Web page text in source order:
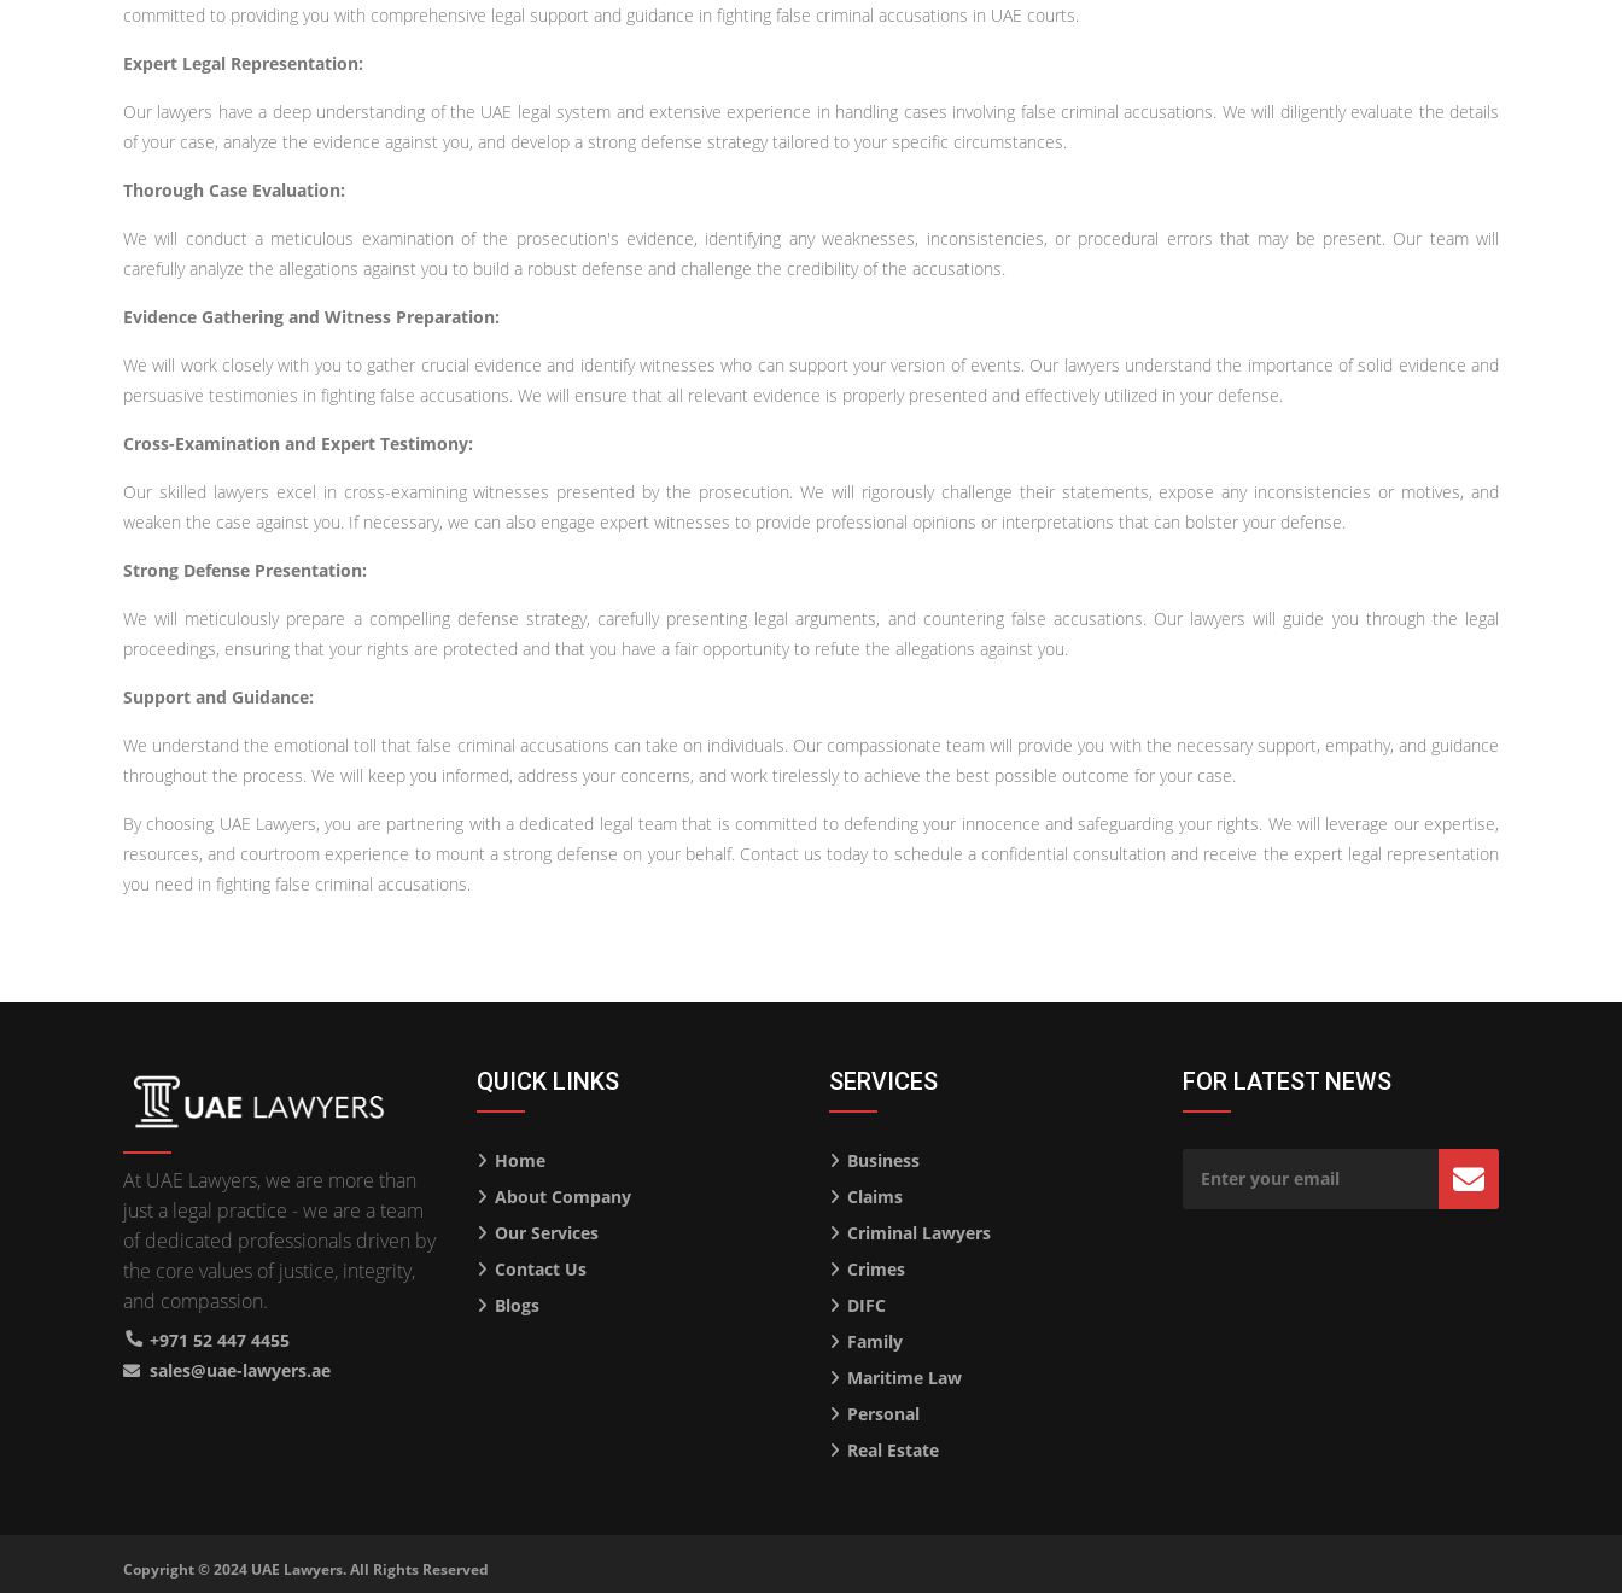
committed to providing you with comprehensive legal support and guidance in fighting false criminal accusations in UAE courts.
Expert Legal Representation:
Our lawyers have a deep understanding of the UAE legal system and extensive experience in handling cases involving false criminal accusations. We will diligently evaluate the details
of your case, analyze the evidence against you, and develop a strong defense strategy tailored to your specific circumstances.
Thorough Case Evaluation:
We will conduct a meticulous examination of the prosecution's evidence, identifying any weaknesses, inconsistencies, or procedural errors that may be present. Our team will
carefully analyze the allegations against you to build a robust defense and challenge the credibility of the accusations.
Evidence Gathering and Witness Preparation:
We will work closely with you to gather crucial evidence and identify witnesses who can support your version of events. Our lawyers understand the importance of solid evidence and
persuasive testimonies in fighting false accusations. We will ensure that all relevant evidence is properly presented and effectively utilized in your defense.
Cross-Examination and Expert Testimony:
Our skilled lawyers excel in cross-examining witnesses presented by the prosecution. We will rigorously challenge their statements, expose any inconsistencies or motives, and
weaken the case against you. If necessary, we can also engage expert witnesses to provide professional opinions or interpretations that can bolster your defense.
Strong Defense Presentation:
We will meticulously prepare a compelling defense strategy, carefully presenting legal arguments, and countering false accusations. Our lawyers will guide you through the legal
proceedings, ensuring that your rights are protected and that you have a fair opportunity to refute the allegations against you.
Support and Guidance:
We understand the emotional toll that false criminal accusations can take on individuals. Our compassionate team will provide you with the necessary support, empathy, and guidance
throughout the process. We will keep you informed, address your concerns, and work tirelessly to achieve the best possible outcome for your case.
By choosing UAE Lawyers, you are partnering with a dedicated legal team that is committed to defending your innocence and safeguarding your rights. We will leverage our expertise,
resources, and courtroom experience to mount a strong defense on your behalf. Contact us today to schedule a confidential consultation and receive the expert legal representation
you need in fighting false criminal accusations.
At UAE Lawyers, we are more than
just a legal practice - we are a team
of dedicated professionals driven by
the core values of justice, integrity,
and compassion.
+971 52 447 4455
sales@uae-lawyers.ae
QUICK LINKS
Home
About Company
Our Services
Contact Us
Blogs
SERVICES
Business
Claims
Criminal Lawyers
Crimes
DIFC
Family
Maritime Law
Personal
Real Estate
FOR LATEST NEWS
Copyright © 2024 UAE Lawyers. All Rights Reserved